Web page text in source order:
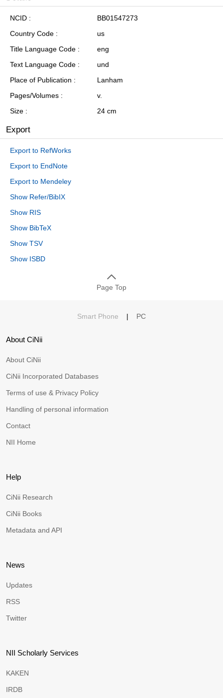
NCID
BB01547273
Country Code
us
Title Language Code
eng
Text Language Code
und
Place of Publication
Lanham
Pages/Volumes
v.
Size
24 cm
Export
Export to RefWorks
Export to EndNote
Export to Mendeley
Show Refer/BibIX
Show RIS
Show BibTeX
Show TSV
Show ISBD
Page Top
Smart Phone | PC
About CiNii
About CiNii
CiNii Incorporated Databases
Terms of use & Privacy Policy
Handling of personal information
Contact
NII Home
Help
CiNii Research
CiNii Books
Metadata and API
News
Updates
RSS
Twitter
NII Scholarly Services
KAKEN
IRDB